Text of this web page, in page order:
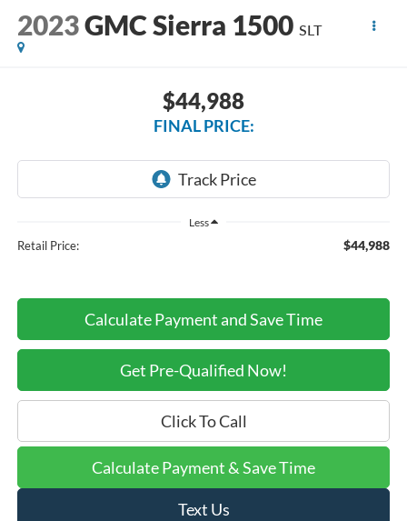
2023GMC Sierra 1500 SLT
$44,988
FINAL PRICE:
Less
Retail Price: $44,988
Calculate Payment and Save Time
Get Pre-Qualified Now!
Click To Call
Calculate Payment & Save Time
Text Us